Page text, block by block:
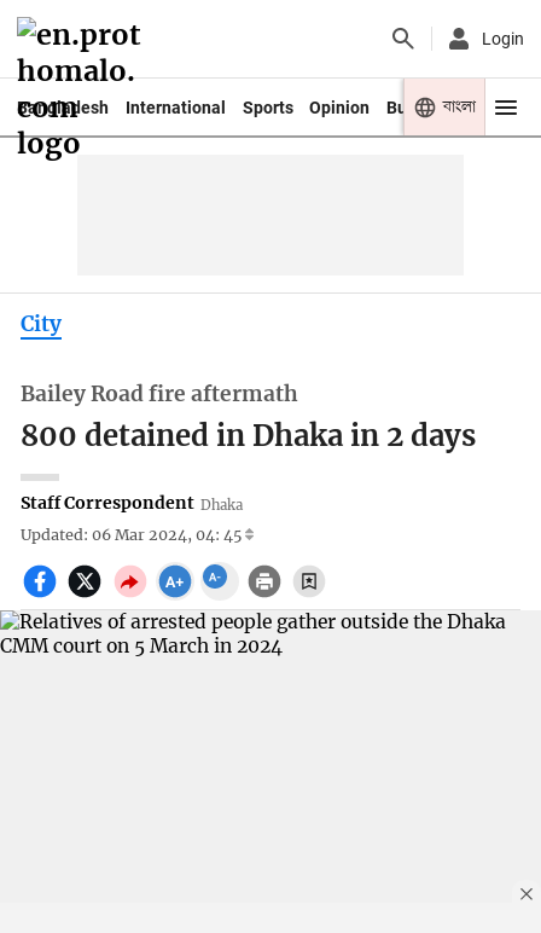
Login
Bangladesh International Sports Opinion Business Youth
বাংলা
City
Bailey Road fire aftermath
800 detained in Dhaka in 2 days
Staff Correspondent Dhaka
Updated: 06 Mar 2024, 04: 45